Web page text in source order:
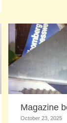
Magazine
October 23, 2025